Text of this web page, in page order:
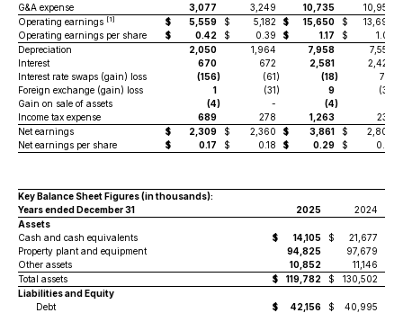
G&A expense
3,077 3,249 10,735
10,954
Operating earnings [1] $ 5,559 $ 5,182 $ 15,650 $
13,690
Operating earnings per share
$ 0.42 $ 0.39 $ 1.17 $
1.03
Depreciation
2,050 1,964 7,958
7,558
Interest
670 672 2,581
2,424
Interest rate swaps (gain) loss
(156) (61) (18)
712
Foreign exchange (gain) loss
1 (31) 9 (34
Gain on sale of assets
(4) - (4)
Income tax expense
689 278 1,263
239
Net earnings
$ 2,309 $ 2,360 $ 3,861 $
2,800
Net earnings per share
$ 0.17 $ 0.18 $ 0.29 $ 0.21
Key Balance Sheet Figures(in thousands):
Years ended December 31
2025
2024
Assets
Cash and cash equivalents
$ 14,105 $
21,677
Property plant and equipment
94,825
97,679
Other assets
10,852
11,146
Total assets
$ 119,782 $
130,502
Liabilities and Equity
Debt
$ 42,156 $
40,995